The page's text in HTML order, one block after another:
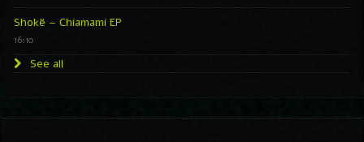
Shokë – Chiamami EP
16:10
See all